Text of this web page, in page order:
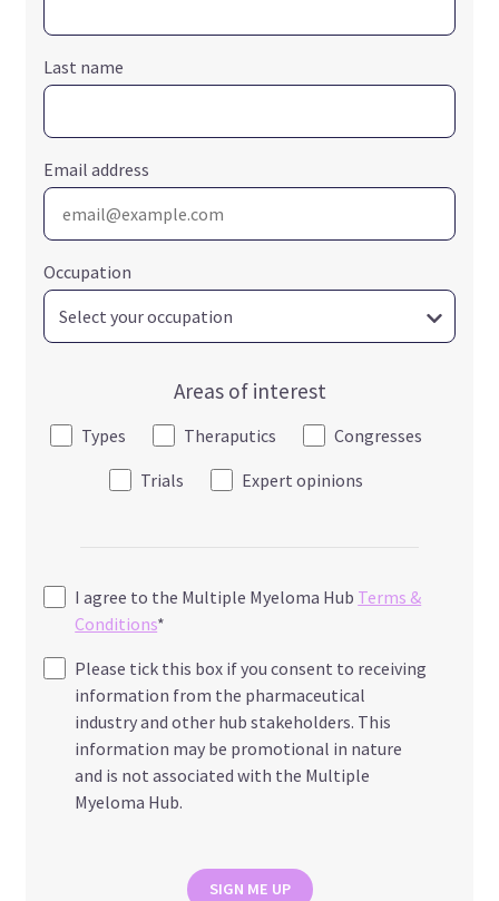
Last name
Email address
Occupation
Areas of interest
Types Theraputics
Congresses
Trials
Expert opinions
I agree to the Multiple Myeloma Hub Terms &
Conditions*
Please tick this box if you consent to receiving
information from the pharmaceutical
industry and other hub stakeholders. This
information may be promotional in nature
and is not associated with the Multiple
Myeloma Hub.
SIGN ME UP